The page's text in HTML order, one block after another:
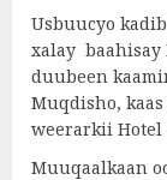
Usbuucyo
xalay baahisay
duubeen
Muqdisho,
weerarkii Hotel
Muuqaalkaan